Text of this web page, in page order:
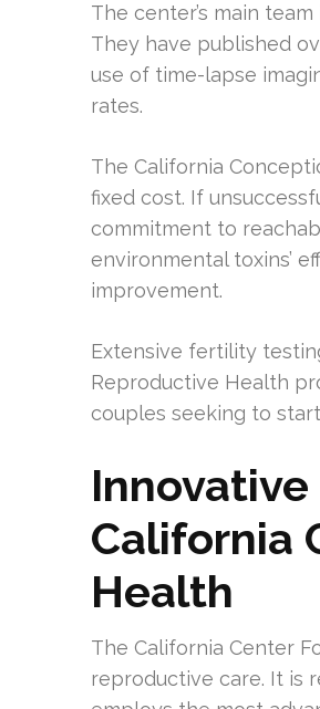
The center’s main
They have published
use of time-lapse
rates.
The California
fixed cost. If
commitment to
environmental toxins’
improvement.
Extensive fertility
Reproductive Health
couples seeking to
California
Health
The California Center
reproductive care. It is